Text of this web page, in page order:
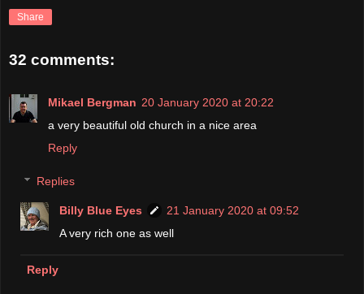
Share
32 comments:
Mikael Bergman 20 January 2020 at 20:22
a very beautiful old church in a nice area
Reply
Replies
Billy Blue Eyes
21 January 2020 at 09:52
A very rich one as well
Reply